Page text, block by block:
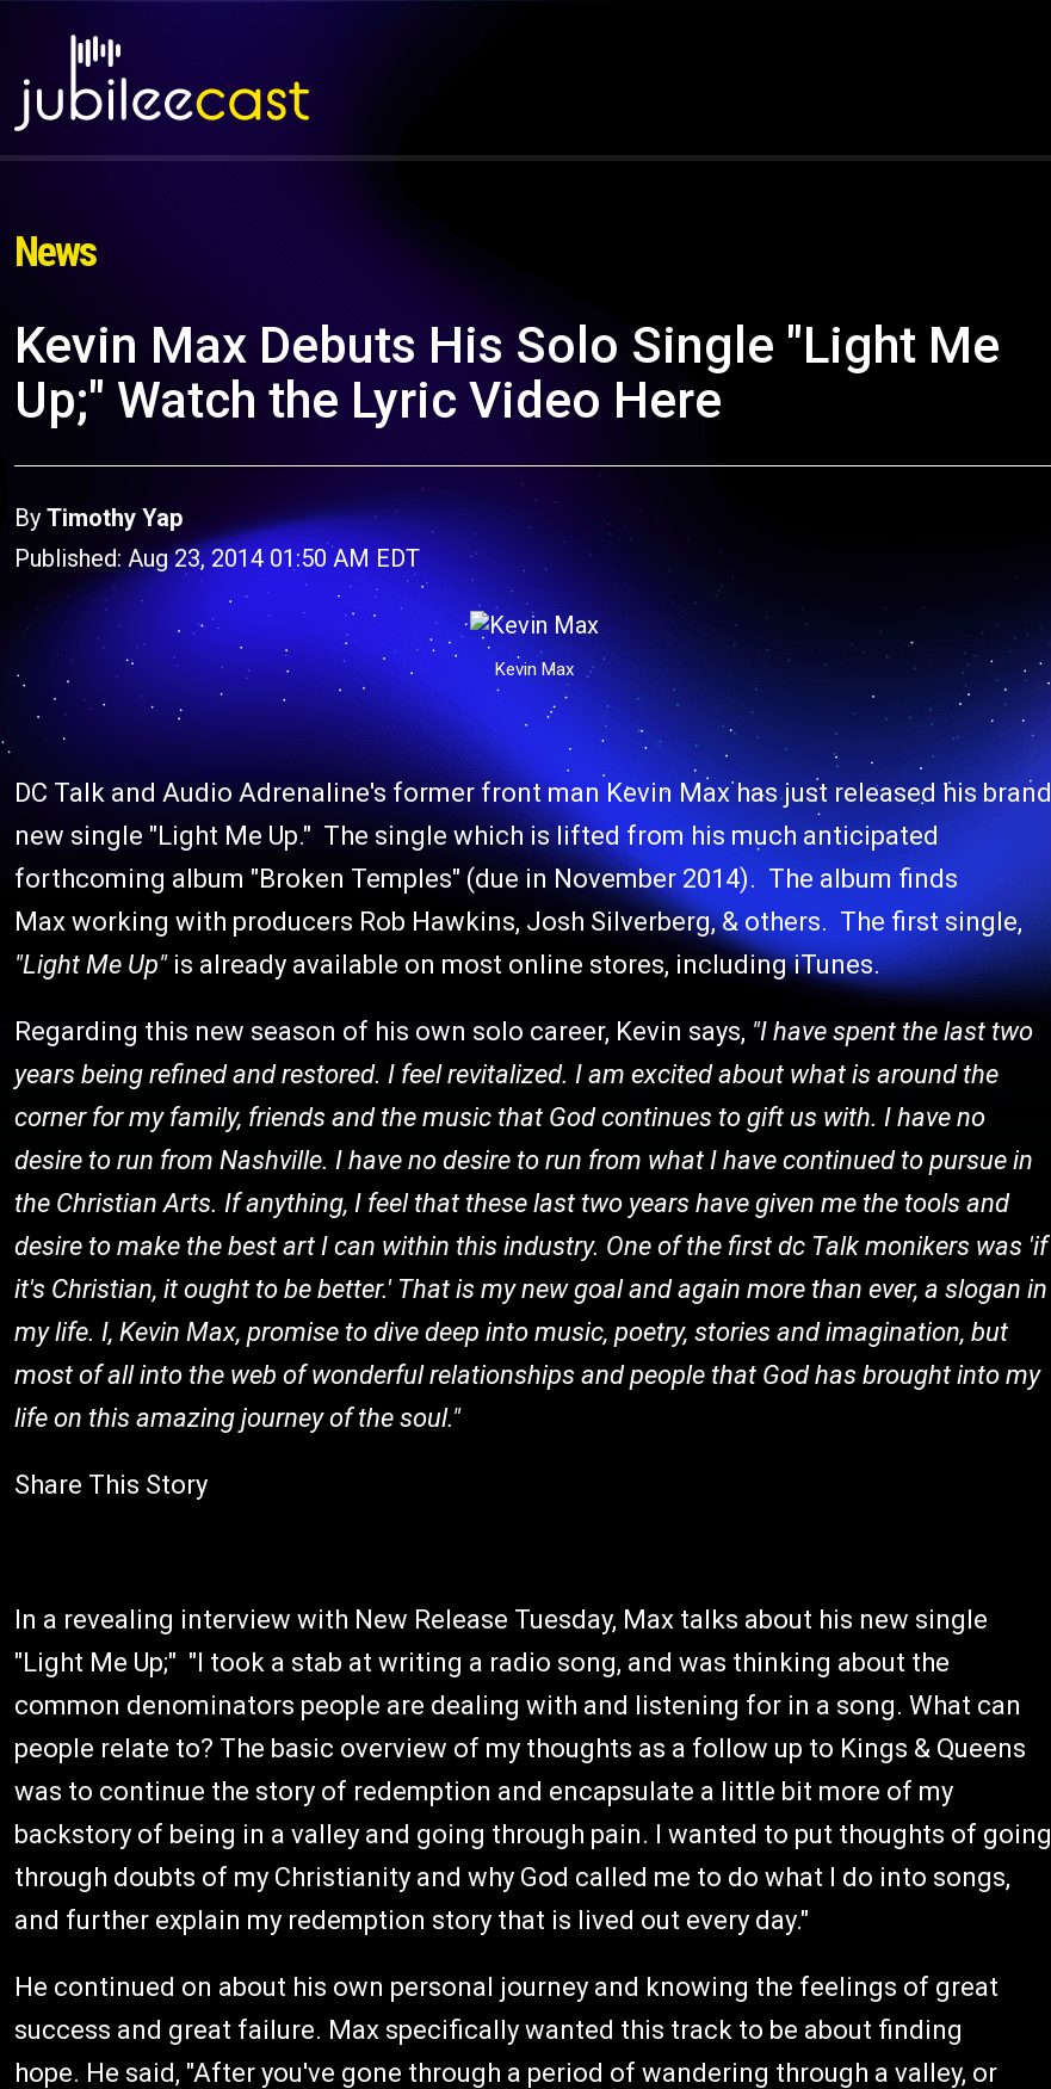
News
Kevin Max Debuts His Solo Single "Light Me
Up;" Watch the Lyric Video Here
By Timothy Yap
Published: Aug 23, 2014 01:50 AM EDT
Kevin Max
DC Talk and Audio Adrenaline's former front man Kevin Max has just released his brand
new single "Light Me Up." The single which is lifted from his much anticipated
forthcoming album "Broken Temples" (due in November 2014). The album finds
Max working with producers Rob Hawkins, Josh Silverberg, & others. The first single,
"Light Me Up"is already available on most online stores, including iTunes.
Regarding this new season of his own solo career, Kevin says, "I have spent the last two
years being refined and restored. I feel revitalized. I am excited about what is around the
corner for my family, friends and the music that God continues to gift us with. I have no
desire to run from Nashville. I have no desire to run from what I have continued to pursue in
the Christian Arts. If anything, I feel that these last two years have given me the tools and
desire to make the best art I can within this industry. One of the first dc Talk monikers was 'if
it's Christian, it ought to be better.' That is my new goal and again more than ever, a slogan in
my life. I, Kevin Max, promise to dive deep into music, poetry, stories and imagination, but
most of all into the web of wonderful relationships and people that God has brought into my
life on this amazing journey of the soul."
Share This Story
In a revealing interview with New Release Tuesday, Max talks about his new single
"Light Me Up;" "I took a stab at writing a radio song, and was thinking about the
common denominators people are dealing with and listening for in a song. What can
people relate to? The basic overview of my thoughts as a follow up to Kings & Queens
was to continue the story of redemption and encapsulate a little bit more of my
backstory of being in a valley and going through pain. I wanted to put thoughts of going
through doubts of my Christianity and why God called me to do what I do into songs,
and further explain my redemption story that is lived out every day."
He continued on about his own personal journey and knowing the feelings of great
success and great failure. Max specifically wanted this track to be about finding
hope. He said, "After you've gone through a period of wandering through a valley, or